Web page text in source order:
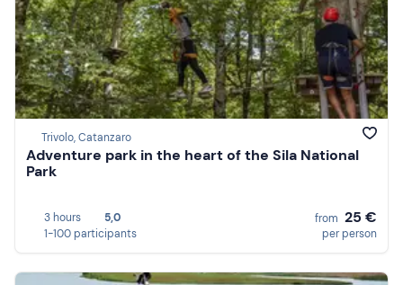
Trivolo, Catanzaro
Adventure park in the heart of the Sila National
Park
3 hours
5,0
1-100 participants
from 25 €
per person